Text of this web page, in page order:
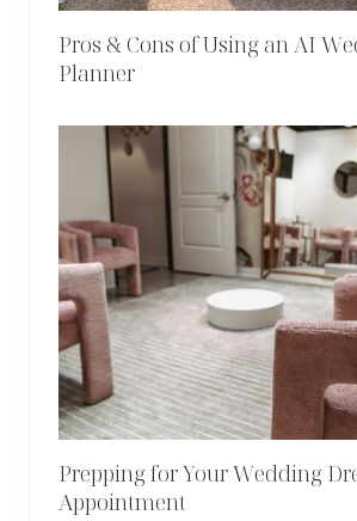
Pros & Cons of Using an AI
Planner
Prepping for Your Wedding
Appointment